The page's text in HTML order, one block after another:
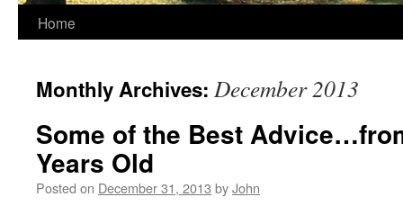
Home
Monthly Archives: December 2013
Some of the Best
Years Old
Posted on December 31, 2013 byJohn